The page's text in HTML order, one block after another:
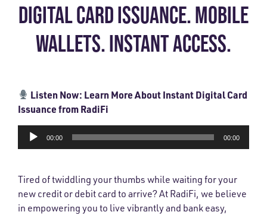
DIGITAL CARD ISSUANCE. MOBILE
WALLETS. INSTANT ACCESS.
Listen Now: Learn More About Instant Digital Card
Issuance from RadiFi
Audio
00:00 00:00
Tired of twiddling your thumbs while waiting for your
new credit or debit card to arrive? At RadiFi, we believe
in empowering you to live vibrantly and bank easy,